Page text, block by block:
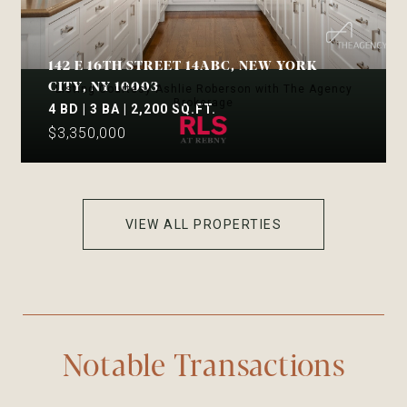
142 E 16TH STREET 14ABC, NEW YORK
CITY, NY 10003
4 BD | 3 BA | 2,200 SQ.FT.
$3,350,000
Listing Courtesy Ashlie Roberson with The Agency
Brokerage
VIEW ALL PROPERTIES
Notable Transactions